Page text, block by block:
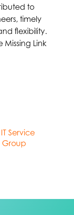
to
timely
flexibility.
Missing Link
Service